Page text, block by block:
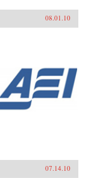
08.01.10
07.14.10